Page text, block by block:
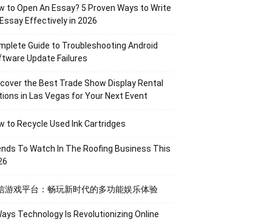
to Open An Essay? 5 Proven Ways to Write
Effectively in 2026
Guide to Troubleshooting Android
Update Failures
the Best Trade Show Display Rental
in Las Vegas for Your Next Event
to Recycle Used Ink Cartridges
To Watch In The Roofing Business This
游戏平台：畅玩新时代的多功能娱乐体验
Technology Is Revolutionizing Online